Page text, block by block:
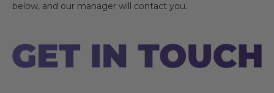
below, and our manager will contact you.